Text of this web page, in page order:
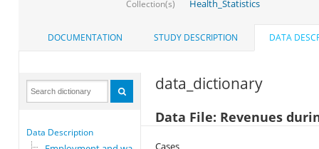
Collection(s) Health_Statistics
DOCUMENTATION STUDY DESCRIPTION DATA
Data Description
data_dictionary
Data File: Revenues
Cases